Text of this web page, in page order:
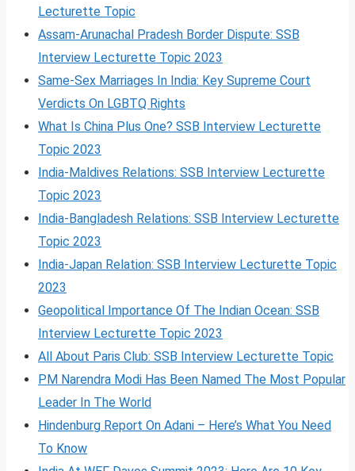
Lecturette Topic
Assam-Arunachal Pradesh Border Dispute: SSB
Interview Lecturette Topic 2023
Same-Sex Marriages In India: Key Supreme Court
Verdicts On LGBTQ Rights
What Is China Plus One? SSB Interview Lecturette
Topic 2023
India-Maldives Relations: SSB Interview Lecturette
Topic 2023
India-Bangladesh Relations: SSB Interview Lecturette
Topic 2023
India-Japan Relation: SSB Interview Lecturette Topic
2023
Geopolitical Importance Of The Indian Ocean: SSB
Interview Lecturette Topic 2023
All About Paris Club: SSB Interview Lecturette Topic
PM Narendra Modi Has Been Named The Most Popular
Leader In The World
Hindenburg Report On Adani – Here’s What You Need
To Know